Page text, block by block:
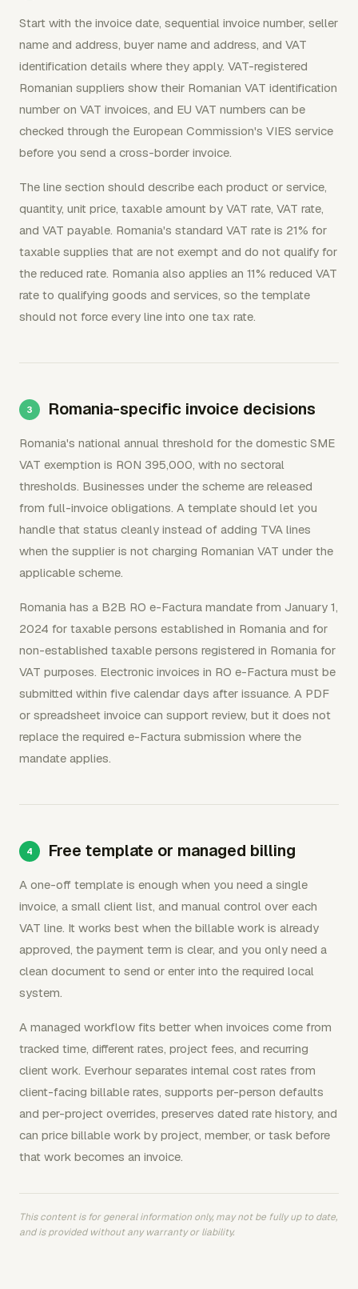
Start with the invoice date, sequential invoice number, seller
name and address, buyer name and address, and VAT
identification details where they apply. VAT-registered
Romanian suppliers show their Romanian VAT identification
number on VAT invoices, and EU VAT numbers can be
checked through the European Commission's VIES service
before you send a cross-border invoice.
The line section should describe each product or service,
quantity, unit price, taxable amount by VAT rate, VAT rate,
and VAT payable. Romania's standard VAT rate is 21% for
taxable supplies that are not exempt and do not qualify for
the reduced rate. Romania also applies an 11% reduced VAT
rate to qualifying goods and services, so the template
should not force every line into one tax rate.
Romania-specific invoice decisions
Romania's national annual threshold for the domestic SME
VAT exemption is RON 395,000, with no sectoral
thresholds. Businesses under the scheme are released
from full-invoice obligations. A template should let you
handle that status cleanly instead of adding TVA lines
when the supplier is not charging Romanian VAT under the
applicable scheme.
Romania has a B2B RO e-Factura mandate from January 1,
2024 for taxable persons established in Romania and for
non-established taxable persons registered in Romania for
VAT purposes. Electronic invoices in RO e-Factura must be
submitted within five calendar days after issuance. A PDF
or spreadsheet invoice can support review, but it does not
replace the required e-Factura submission where the
mandate applies.
Free template or managed billing
A one-off template is enough when you need a single
invoice, a small client list, and manual control over each
VAT line. It works best when the billable work is already
approved, the payment term is clear, and you only need a
clean document to send or enter into the required local
system.
A managed workflow fits better when invoices come from
tracked time, different rates, project fees, and recurring
client work. Everhour separates internal cost rates from
client-facing billable rates, supports per-person defaults
and per-project overrides, preserves dated rate history, and
can price billable work by project, member, or task before
that work becomes an invoice.
This content is for general information only, may not be fully up to date,
and is provided without any warranty or liability.